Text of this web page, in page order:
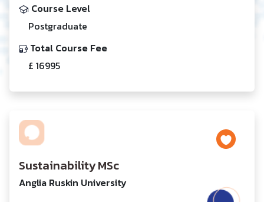
Course Level
Postgraduate
Total Course Fee
£ 16995
Sustainability MSc
Anglia Ruskin University